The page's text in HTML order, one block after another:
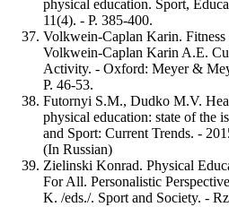
physical education. Sport,
11(4). - Р. 385-400.
Volkwein-Caplan Karin.
Volkwein-Caplan Karin A.E.
Activity. - Oxford: Meyer &
Р. 46-53.
Futornyi S.M., Dudko M.V.
physical education: state of the
and Sport: Current Trends. -
(In Russian)
Zielinski Konrad. Physical
For All. Personalistic
K. /eds./. Sport and Society. -